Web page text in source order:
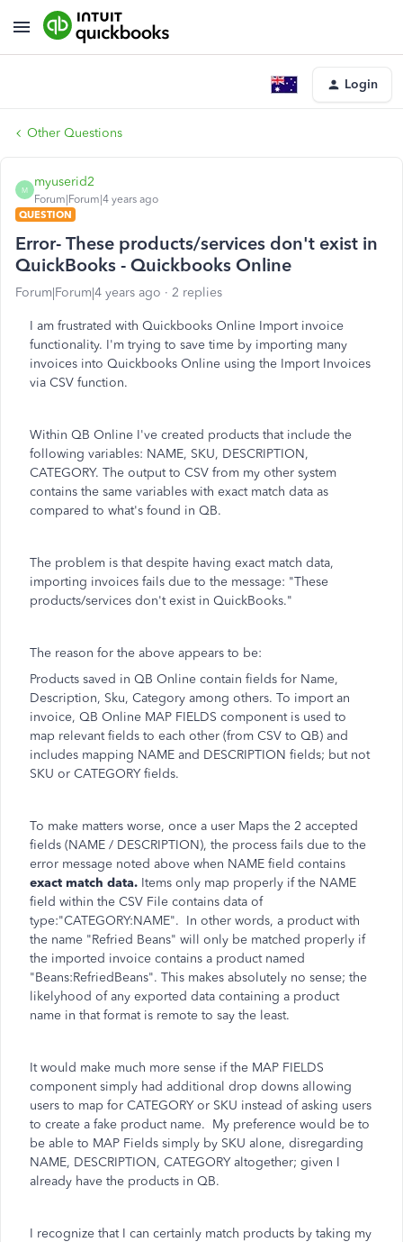
Login
Other Questions
M
myuserid2
Forum|Forum|4 years ago
QUESTION
Error- These products/services don't exist in
QuickBooks - Quickbooks Online
Forum|Forum|4 years ago 2 replies
I am frustrated with Quickbooks Online Import invoice
functionality. I'm trying to save time by importing many
invoices into Quickbooks Online using the Import Invoices
via CSV function.
Within QB Online I've created products that include the
following variables: NAME, SKU, DESCRIPTION,
CATEGORY. The output to CSV from my other system
contains the same variables with exact match data as
compared to what's found in QB.
The problem is that despite having exact match data,
importing invoices fails due to the message: "These
products/services don't exist in QuickBooks."
The reason for the above appears to be:
Products saved in QB Online contain fields for Name,
Description, Sku, Category among others. To import an
invoice, QB Online MAP FIELDS component is used to
map relevant fields to each other (from CSV to QB) and
includes mapping NAME and DESCRIPTION fields; but not
SKU or CATEGORY fields.
To make matters worse, once a user Maps the 2 accepted
fields (NAME / DESCRIPTION), the process fails due to the
error message noted above when NAME field contains
exact match data. Items only map properly if the NAME
field within the CSV File contains data of
type:"CATEGORY:NAME". In other words, a product with
the name "Refried Beans" will only be matched properly if
the imported invoice contains a product named
"Beans:RefriedBeans". This makes absolutely no sense; the
likelyhood of any exported data containing a product
name in that format is remote to say the least.
It would make much more sense if the MAP FIELDS
component simply had additional drop downs allowing
users to map for CATEGORY or SKU instead of asking users
to create a fake product name. My preference would be to
be able to MAP Fields simply by SKU alone, disregarding
NAME, DESCRIPTION, CATEGORY altogether; given I
already have the products in QB.
I recognize that I can certainly match products by taking my